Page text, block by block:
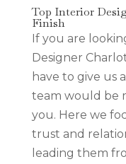
Top Interior
Finish
If you are
Designer
have to give us
team would be
you. Here we
trust and
leading them